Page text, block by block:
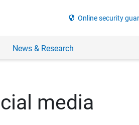
security Online security
News & Research
media